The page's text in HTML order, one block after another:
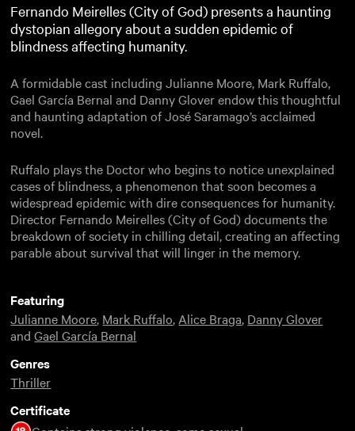
Fernando Meirelles (City of God) presents a haunting
dystopian allegory about a sudden epidemic of
blindness affecting humanity.
A formidable cast including Julianne Moore, Mark Ruffalo,
Gael García Bernal and Danny Glover endow this thoughtful
and haunting adaptation of José Saramago’s acclaimed
novel.
Ruffalo plays the Doctor who begins to notice unexplained
cases of blindness, a phenomenon that soon becomes a
widespread epidemic with dire consequences for humanity.
Director Fernando Meirelles (City of God) documents the
breakdown of society in chilling detail, creating an affecting
parable about survival that will linger in the memory.
Featuring
Julianne Moore, Mark Ruffalo, Alice Braga, Danny Glover
andGael García Bernal
Genres
Thriller
Certificate